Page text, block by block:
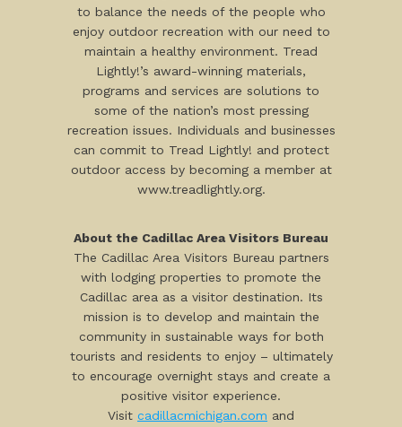
to balance the needs of the people who
enjoy outdoor recreation with our need to
maintain a healthy environment. Tread
Lightly!’s award-winning materials,
programs and services are solutions to
some of the nation’s most pressing
recreation issues. Individuals and businesses
can commit to Tread Lightly! and protect
outdoor access by becoming a member at
www.treadlightly.org.
About the Cadillac Area Visitors Bureau
The Cadillac Area Visitors Bureau partners
with lodging properties to promote the
Cadillac area as a visitor destination. Its
mission is to develop and maintain the
community in sustainable ways for both
tourists and residents to enjoy – ultimately
to encourage overnight stays and create a
positive visitor experience.
Visit cadillacmichigan.com and